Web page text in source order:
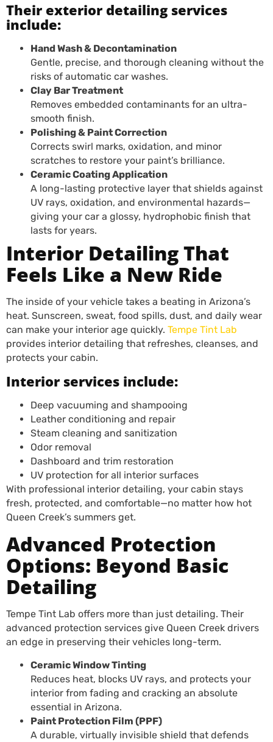
Their exterior detailing services
include:
Hand Wash & Decontamination
Gentle, precise, and thorough cleaning without the
risks of automatic car washes.
Clay Bar Treatment
Removes embedded contaminants for an ultra-
smooth finish.
Polishing & Paint Correction
Corrects swirl marks, oxidation, and minor
scratches to restore your paint’s brilliance.
Ceramic Coating Application
A long-lasting protective layer that shields against
UV rays, oxidation, and environmental hazards—
giving your car a glossy, hydrophobic finish that
lasts for years.
Interior Detailing That
Feels Like a New Ride
The inside of your vehicle takes a beating in Arizona’s
heat. Sunscreen, sweat, food spills, dust, and daily wear
can make your interior age quickly. Tempe Tint Lab
provides interior detailing that refreshes, cleanses, and
protects your cabin.
Interior services include:
Deep vacuuming and shampooing
Leather conditioning and repair
Steam cleaning and sanitization
Odor removal
Dashboard and trim restoration
UV protection for all interior surfaces
With professional interior detailing, your cabin stays
fresh, protected, and comfortable—no matter how hot
Queen Creek’s summers get.
Advanced Protection
Options: Beyond Basic
Detailing
Tempe Tint Lab offers more than just detailing. Their
advanced protection services give Queen Creek drivers
an edge in preserving their vehicles long-term.
Ceramic Window Tinting
Reduces heat, blocks UV rays, and protects your
interior from fading and cracking an absolute
essential in Arizona.
Paint Protection Film (PPF)
A durable, virtually invisible shield that defends